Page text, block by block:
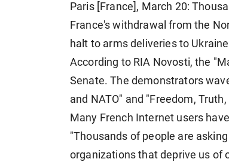
Paris [France], March 20:
France's withdrawal from the
halt to arms deliveries to
According to RIA Novosti, the
Senate. The demonstrators
and NATO" and "Freedom,
Many French Internet users
"Thousands of people are
organizations that deprive us of